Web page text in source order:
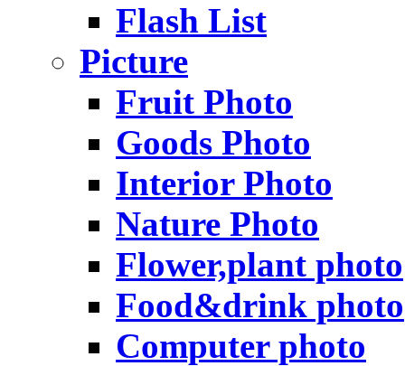
Flash List
Picture
Fruit Photo
Goods Photo
Interior Photo
Nature Photo
Flower,plant photo
Food&drink photo
Computer photo